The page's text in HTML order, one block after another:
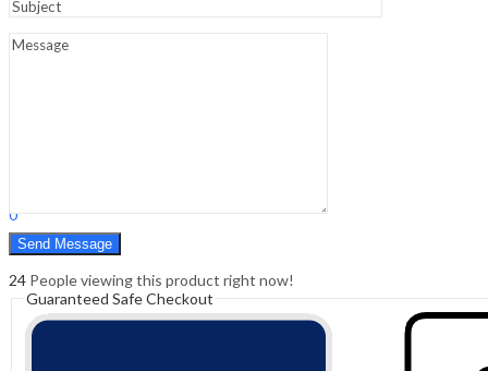
Hello, Sign In
0
Cart ₹0.00
24 People viewing this product right now!
Guaranteed Safe Checkout